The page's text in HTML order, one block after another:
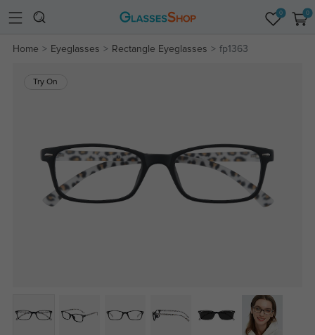
0 0
Home Eyeglasses Rectangle Eyeglasses fp1363
Try On